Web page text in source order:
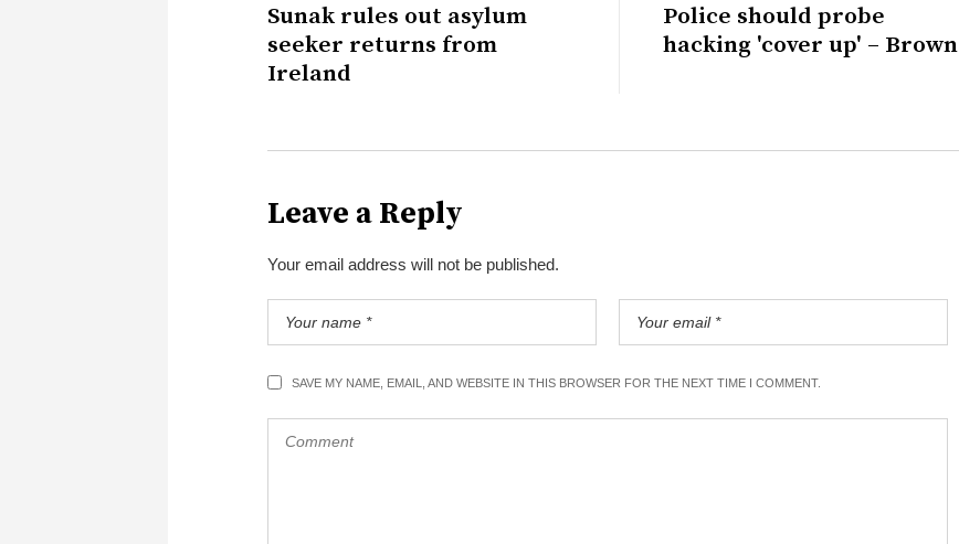
Sunak rules out asylum
seeker returns from
Ireland
Police should probe
hacking 'cover up' – Brown
Leave a Reply
Your email address will not be published.
SAVE MY NAME, EMAIL, AND WEBSITE IN THIS BROWSER FOR THE NEXT TIME I COMMENT.